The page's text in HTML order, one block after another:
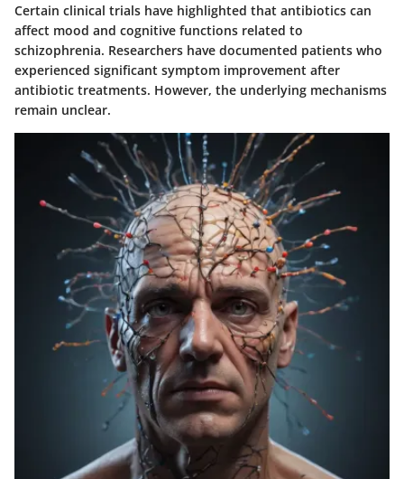
Certain clinical trials have highlighted that antibiotics can
affect mood and cognitive functions related to
schizophrenia. Researchers have documented patients who
experienced significant symptom improvement after
antibiotic treatments. However, the underlying mechanisms
remain unclear.